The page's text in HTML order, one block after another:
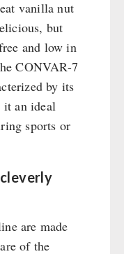
Suit
Iron
vanilla nut
but
and low in
CONVAR-7
by its
it an ideal
sports or
are made
of the